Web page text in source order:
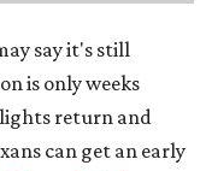
say it's still
is only weeks
return and
can get an early